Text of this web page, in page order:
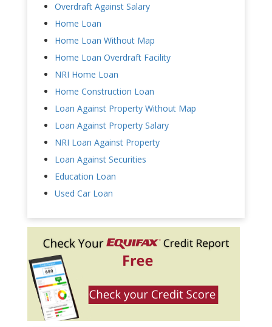
Overdraft Against Salary
Home Loan
Home Loan Without Map
Home Loan Overdraft Facility
NRI Home Loan
Home Construction Loan
Loan Against Property Without Map
Loan Against Property Salary
NRI Loan Against Property
Loan Against Securities
Education Loan
Used Car Loan